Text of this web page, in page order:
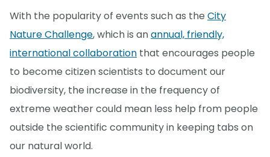
With the popularity of events such as the City
Nature Challenge, which is anannual, friendly,
international collaboration that encourages people
to become citizen scientists to document our
biodiversity, the increase in the frequency of
extreme weather could mean less help from people
outside the scientific community in keeping tabs on
our natural world.